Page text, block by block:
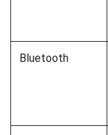
Bluetooth